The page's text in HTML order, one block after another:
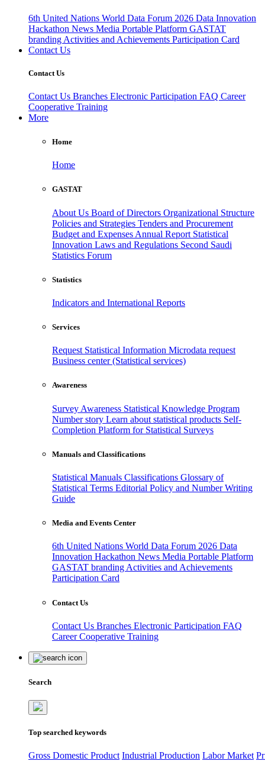
6th United Nations World Data Forum 2026 Data Innovation
Hackathon News Media Portable Platform GASTAT
branding Activities and Achievements Participation Card
Contact Us
Contact Us
Contact Us Branches Electronic Participation FAQ Career
Cooperative Training
More
Home
Home
GASTAT
About Us Board of Directors Organizational Structure
Policies and Strategies Tenders and Procurement
Budget and Expenses Annual Report Statistical
Innovation Laws and Regulations Second Saudi
Statistics Forum
Statistics
Indicators and International Reports
Services
Request Statistical Information Microdata request
Business center (Statistical services)
Awareness
Survey Awareness Statistical Knowledge Program
Number story Learn about statistical products Self-
Completion Platform for Statistical Surveys
Manuals and Classifications
Statistical Manuals Classifications Glossary of
Statistical Terms Editorial Policy and Number Writing
Guide
Media and Events Center
6th United Nations World Data Forum 2026 Data
Innovation Hackathon News Media Portable Platform
GASTAT branding Activities and Achievements
Participation Card
Contact Us
Contact Us Branches Electronic Participation FAQ
CareerCooperative Training
Search
Top searched keywords
Gross Domestic Product Industrial Production Labor Market